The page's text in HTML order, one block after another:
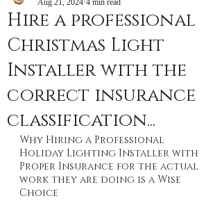
Hire a professional
Christmas Light
Installer with the
correct insurance
classification...
Aug 21, 2024 4 min read
Why Hiring a Professional
Holiday Lighting Installer with
Proper Insurance for the actual
work they are doing is a Wise
Choice